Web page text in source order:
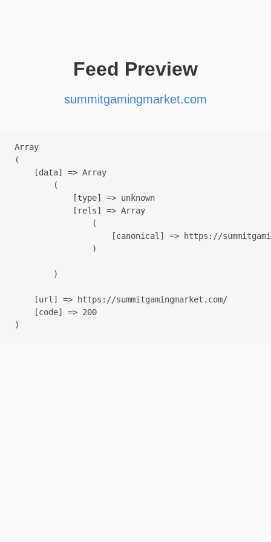
Feed Preview
summitgamingmarket.com
Array
(
    [data] => Array
        (
            [type] => unknown
            [rels] => Array
                (
[canonical] => https://
                )
        )
    [url] => https://summitgamingmarket.com/
    [code] => 200